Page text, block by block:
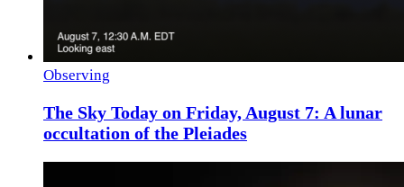
Observing
The Sky Today on Friday, August 7: A lunar
occultation of the Pleiades